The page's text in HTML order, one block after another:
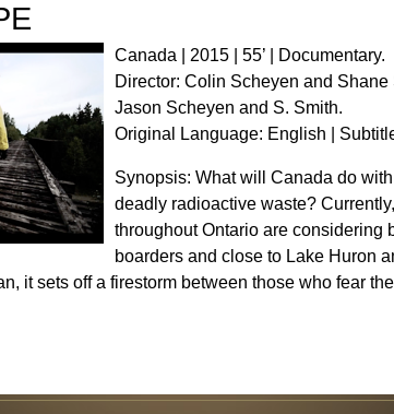
Canada | 2015 | 55’ | Documentary.
Director: Colin Scheyen and
Jason Scheyen and S. Smith.
Original Language: English |
Synopsis: What will Canada do
deadly radioactive waste?
throughout Ontario are considering
boarders and close to Lake Huron
it sets off a firestorm between those who fear